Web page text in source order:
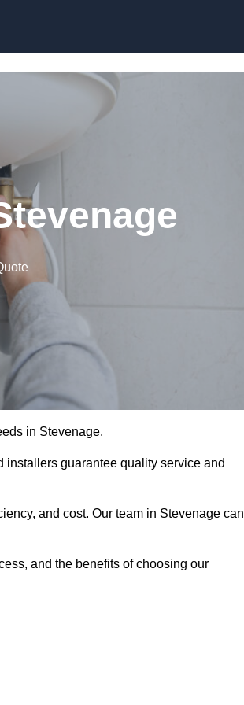
in Stevenage.
installers guarantee quality service and
and cost. Our team in Stevenage can
and the benefits of choosing our